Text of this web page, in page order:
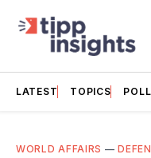
LATEST TOPICS
WORLD AFFAIRS —